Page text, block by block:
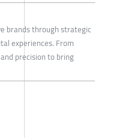
brands through strategic
experiences. From
precision to bring